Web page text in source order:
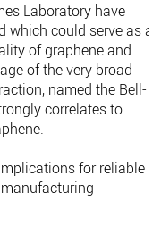
Laboratory have
which could serve as an
of graphene and
of the very broad
named the Bell-
correlates to
for reliable